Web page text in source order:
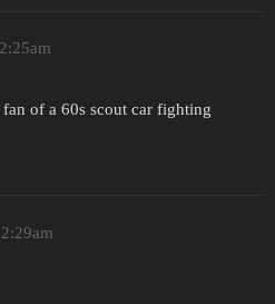
of a 60s scout car fighting